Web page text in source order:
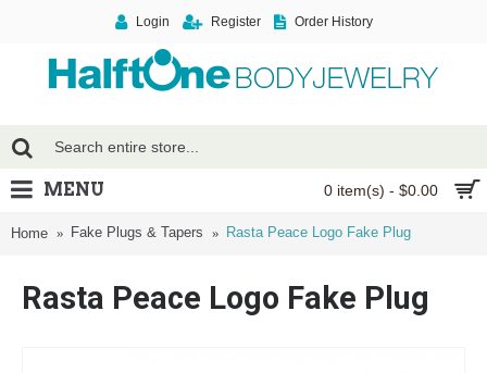
Login Register Order History
0 item(s) - $0.00
MENU
Home Fake Plugs & Tapers Rasta Peace Logo Fake Plug
Rasta Peace Logo Fake Plug